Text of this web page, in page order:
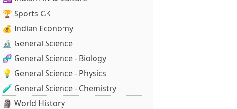
🏆 Sports GK
💰 Indian Economy
🔬 General Science
🧬 General Science - Biology
💡 General Science - Physics
🧪 General Science - Chemistry
🗿 World History